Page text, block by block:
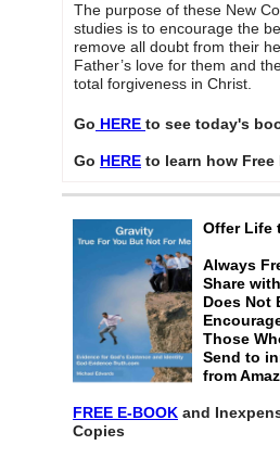
The purpose of these New
studies is to encourage the
remove all doubt from their
Father’s love for them and
total forgiveness in Christ.
Go HERE to see today's
Go HERE to learn how Free
Offer Life
Always
Share
Does Not
Those
Send to
from
FREE E-BOOK and
Copies